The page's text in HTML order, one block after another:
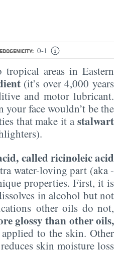
0-1
areas in Eastern
(it’s over 4,000 years
and motor lubricant.
face wouldn’t be the
that make it astalwart
called ricinoleic acid
water-loving part (aka -
properties. First, it is
in alcohol but not
other oils do not,
glossy than other oils,
to the skin. Other
skin moisture loss